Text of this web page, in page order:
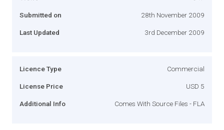
Submitted on 28th November 2009
Last Updated 3rd December 2009
Licence Type Commercial
License Price USD 5
Additional Info Comes With Source Files - FLA